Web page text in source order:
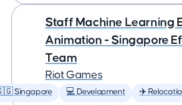
Staff Machine Learning
Animation - Singapore
Team
Riot Games
Singapore 💻 Development ✈️